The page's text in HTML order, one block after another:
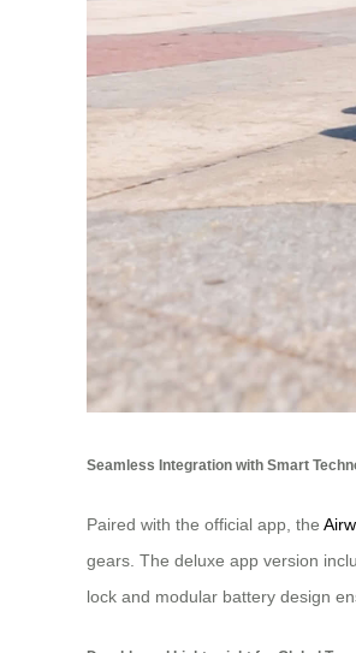
Seamless Integration with Smart
Paired with the official app, the
gears. The deluxe app version
lock and modular battery design